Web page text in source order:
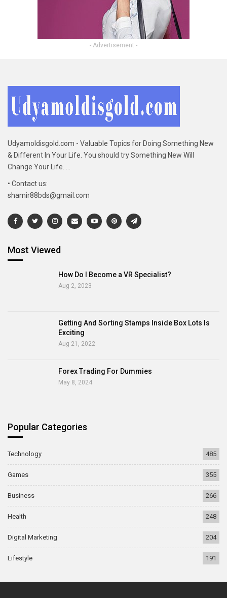
- Advertisement -
Udyamoldisgold.com - Valuable Topics for Doing Something New
& Different In Your Life. You should try Something New Will
Change Your Life. ...
• Contact us:
shamir88bds@gmail.com
Most Viewed
How Do I Become a VR Specialist?
Aug 2, 2023
Getting And Sorting Stamps Inside Box Lots Is
Exciting
Aug 21, 2022
Forex Trading For Dummies
May 8, 2024
Popular Categories
Technology 485
Games 355
Business 266
Health 248
Digital Marketing 204
Lifestyle 191